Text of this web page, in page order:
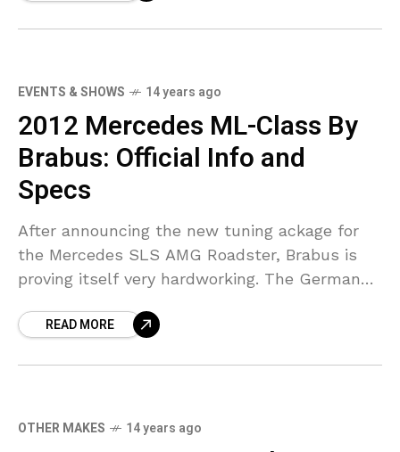
EVENTS & SHOWS 14 years ago
2012 Mercedes ML-Class By
Brabus: Official Info and
Specs
After announcing the new tuning ackage for
the Mercedes SLS AMG Roadster, Brabus is
proving itself very hardworking. The German
another Mercedes model,
READ MORE
OTHER MAKES 14 years ago